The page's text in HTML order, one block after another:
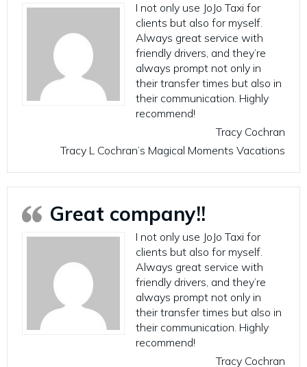
I not only use JoJo Taxi for
clients but also for myself.
Always great service with
friendly drivers, and they’re
always prompt not only in
their transfer times but also in
their communication. Highly
recommend!
Tracy Cochran
Tracy L Cochran’s Magical Moments Vacations
Great company!!
I not only use JoJo Taxi for
clients but also for myself.
Always great service with
friendly drivers, and they’re
always prompt not only in
their transfer times but also in
their communication. Highly
recommend!
Tracy Cochran